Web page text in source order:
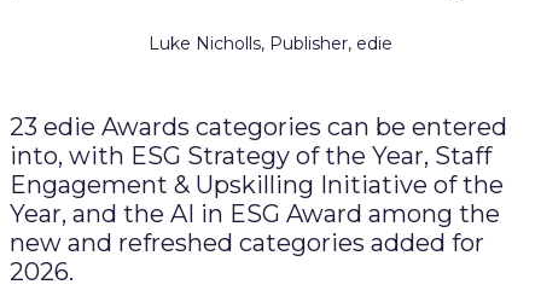
Luke Nicholls, Publisher, edie
23 edie Awards categories can be entered
into, with ESG Strategy of the Year, Staff
Engagement & Upskilling Initiative of the
Year, and the AI in ESG Award among the
new and refreshed categories added for
2026.